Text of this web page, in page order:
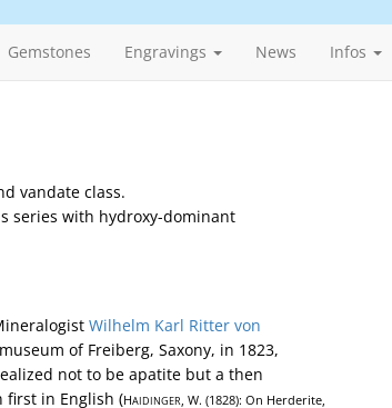
Gemstones Engravings News Infos
vandate class.
series with hydroxy-dominant
Wilhelm Karl Ritter von
of Freiberg, Saxony, in 1823,
not to be apatite but a then
first in English (HAIDINGER, W. (1828): On Herderite,